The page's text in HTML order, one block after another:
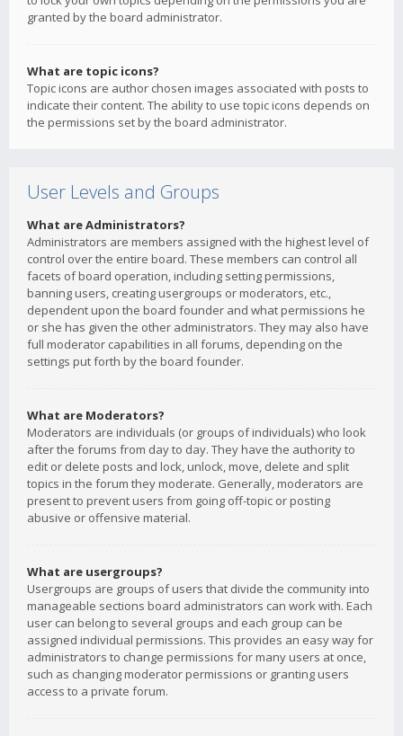
granted by the board administrator.
What are topic icons?
Topic icons are author chosen images associated with posts to
indicate their content. The ability to use topic icons depends on
the permissions set by the board administrator.
User Levels and Groups
What are Administrators?
Administrators are members assigned with the highest level of
control over the entire board. These members can control all
facets of board operation, including setting permissions,
banning users, creating usergroups or moderators, etc.,
dependent upon the board founder and what permissions he
or she has given the other administrators. They may also have
full moderator capabilities in all forums, depending on the
settings put forth by the board founder.
What are Moderators?
Moderators are individuals (or groups of individuals) who look
after the forums from day to day. They have the authority to
edit or delete posts and lock, unlock, move, delete and split
topics in the forum they moderate. Generally, moderators are
present to prevent users from going off-topic or posting
abusive or offensive material.
What are usergroups?
Usergroups are groups of users that divide the community into
manageable sections board administrators can work with. Each
user can belong to several groups and each group can be
assigned individual permissions. This provides an easy way for
administrators to change permissions for many users at once,
such as changing moderator permissions or granting users
access to a private forum.